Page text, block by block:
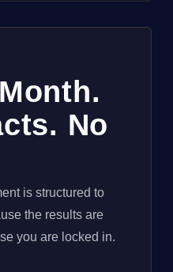
No
is structured to
the results are
you are locked in.